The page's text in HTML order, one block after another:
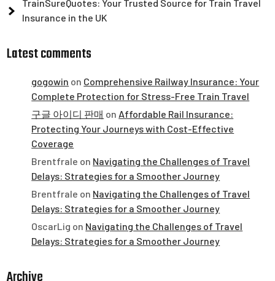
TrainSureQuotes: Your Trusted Source for Train Travel
Insurance in the UK
Latest comments
gogowin on Comprehensive Railway Insurance: Your
Complete Protection for Stress-Free Train Travel
구글 아이디 판매 on Affordable Rail Insurance:
Protecting Your Journeys with Cost-Effective
Coverage
Brentfrale on Navigating the Challenges of Travel
Delays: Strategies for a Smoother Journey
Brentfrale on Navigating the Challenges of Travel
Delays: Strategies for a Smoother Journey
OscarLig on Navigating the Challenges of Travel
Delays: Strategies for a Smoother Journey